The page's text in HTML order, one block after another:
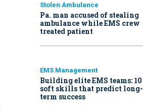
Stolen Ambulance
Pa. man accused of stealing
ambulance while EMS crew
treated patient
EMS Management
Building elite EMS teams: 10
soft skills that predict long-
term success